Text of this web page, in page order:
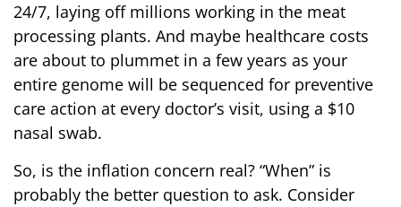
24/7, laying off millions working in the meat
processing plants. And maybe healthcare costs
are about to plummet in a few years as your
entire genome will be sequenced for preventive
care action at every doctor’s visit, using a $10
nasal swab.
So, is the inflation concern real? “When” is
probably the better question to ask. Consider